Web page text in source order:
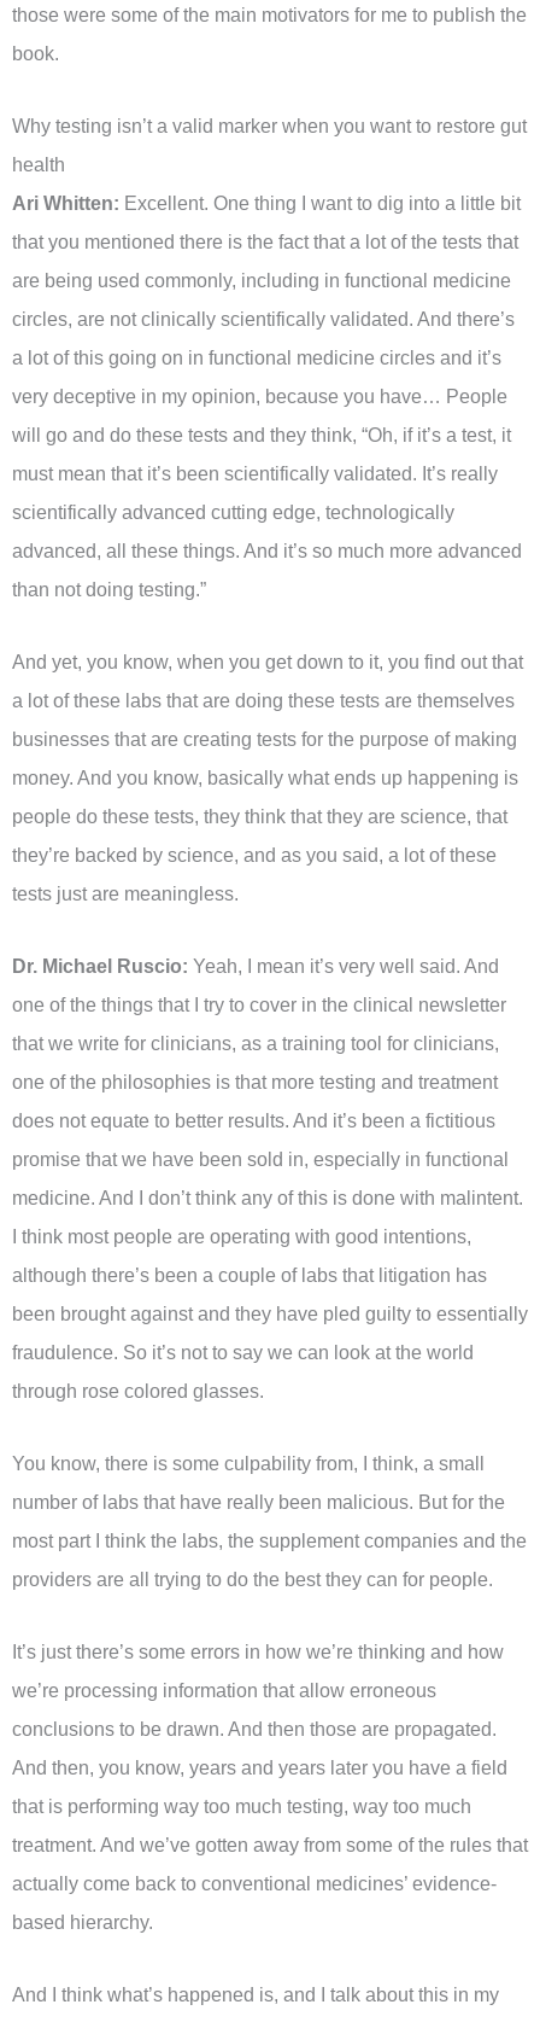
those were some of the main motivators for me to publish the
book.
Why testing isn’t a valid marker when you want to restore gut
health
Ari Whitten: Excellent. One thing I want to dig into a little bit
that you mentioned there is the fact that a lot of the tests that
are being used commonly, including in functional medicine
circles, are not clinically scientifically validated. And there’s
a lot of this going on in functional medicine circles and it’s
very deceptive in my opinion, because you have… People
will go and do these tests and they think, “Oh, if it’s a test, it
must mean that it’s been scientifically validated. It’s really
scientifically advanced cutting edge, technologically
advanced, all these things. And it’s so much more advanced
than not doing testing.”
And yet, you know, when you get down to it, you find out that
a lot of these labs that are doing these tests are themselves
businesses that are creating tests for the purpose of making
money. And you know, basically what ends up happening is
people do these tests, they think that they are science, that
they’re backed by science, and as you said, a lot of these
tests just are meaningless.
Dr. Michael Ruscio: Yeah, I mean it’s very well said. And
one of the things that I try to cover in the clinical newsletter
that we write for clinicians, as a training tool for clinicians,
one of the philosophies is that more testing and treatment
does not equate to better results. And it’s been a fictitious
promise that we have been sold in, especially in functional
medicine. And I don’t think any of this is done with malintent.
I think most people are operating with good intentions,
although there’s been a couple of labs that litigation has
been brought against and they have pled guilty to essentially
fraudulence. So it’s not to say we can look at the world
through rose colored glasses.
You know, there is some culpability from, I think, a small
number of labs that have really been malicious. But for the
most part I think the labs, the supplement companies and the
providers are all trying to do the best they can for people.
It’s just there’s some errors in how we’re thinking and how
we’re processing information that allow erroneous
conclusions to be drawn. And then those are propagated.
And then, you know, years and years later you have a field
that is performing way too much testing, way too much
treatment. And we’ve gotten away from some of the rules that
actually come back to conventional medicines’ evidence-
based hierarchy.
And I think what’s happened is, and I talk about this in my